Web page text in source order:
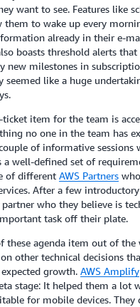
want to see. Features like
them to wake up every
already in their e-
boasts threshold alerts
new milestones in
seemed like a huge
item for the team is
no one in the team has
of informative sessions
a well-defined set of
of different AWS Partners
After a few
who they believe is
task off their plate.
these agenda item out of the
other technical decisions
growth. AWS Amplify
stage: It helped them a lot
for mobile devices. They